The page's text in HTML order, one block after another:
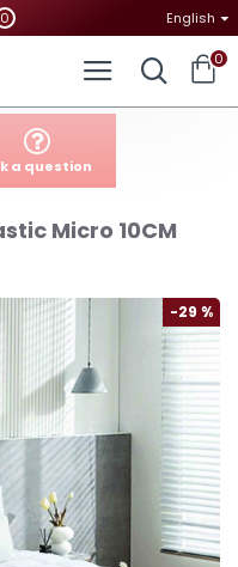
0 English
0
a question
Micro 10CM
-29 %